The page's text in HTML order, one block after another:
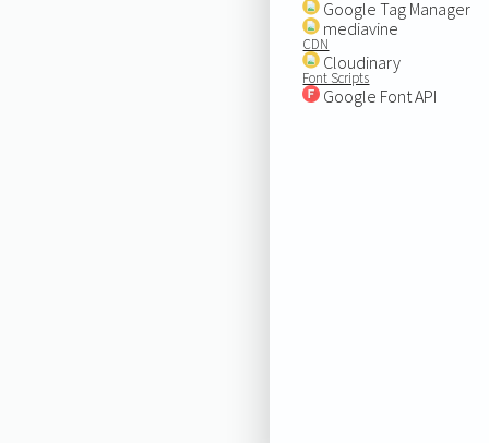
Google Tag Manager
mediavine
CDN
Cloudinary
Font Scripts
Google Font API